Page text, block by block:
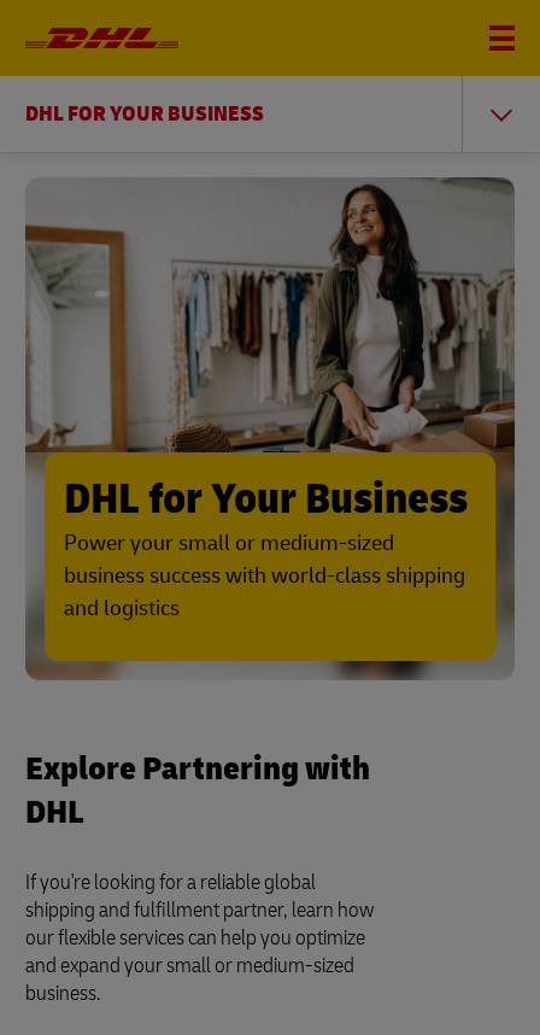
DHL FOR YOUR BUSINESS
DHL for Your Business
Power your small or medium-sized
business success with world-class shipping
and logistics
Explore Partnering with
DHL
If you're looking for a reliable global
shipping and fulfillment partner, learn how
our flexible services can help you optimize
and expand your small or medium-sized
business.